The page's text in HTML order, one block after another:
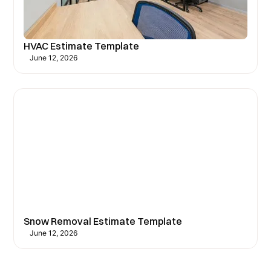
HVAC Estimate Template
June 12, 2026
Snow Removal Estimate Template
June 12, 2026